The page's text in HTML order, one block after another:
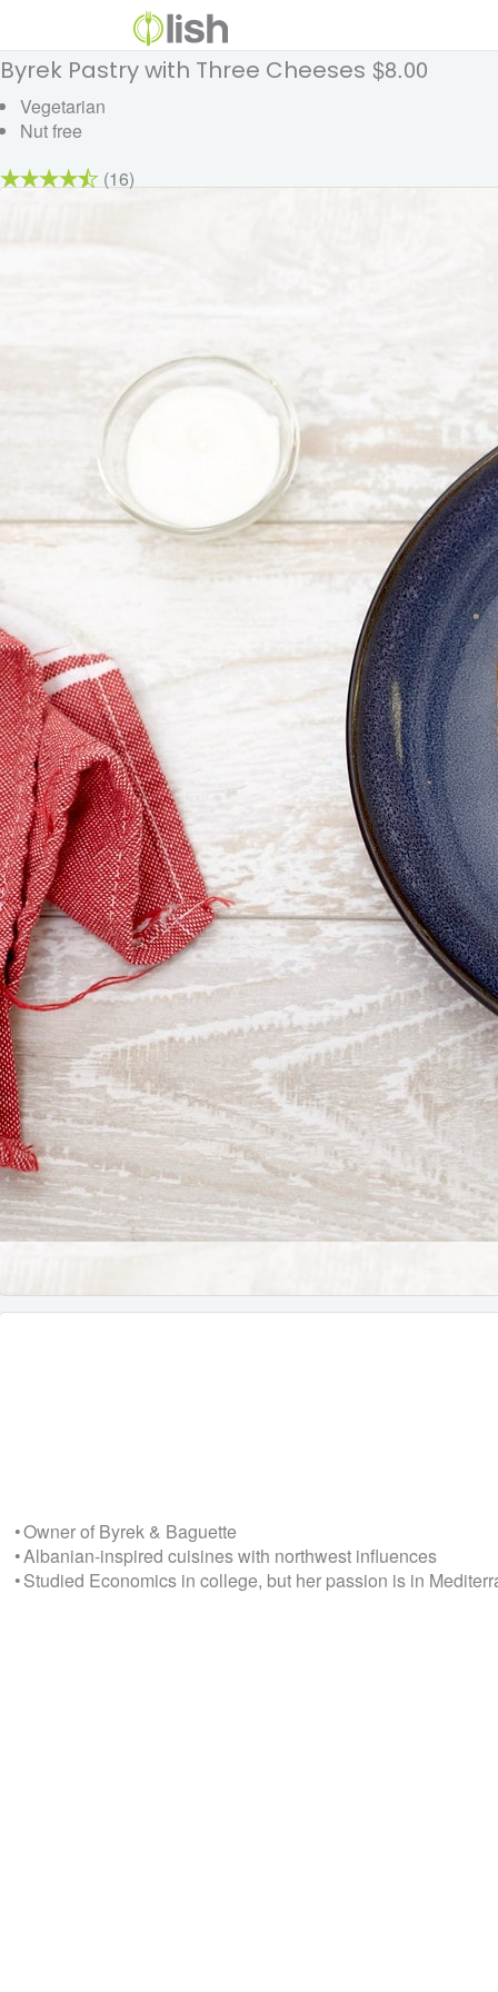
Byrek Pastry with Three Cheeses $8.00
Vegetarian
Nut free
(16)
• Owner of Byrek & Baguette
• Albanian-inspired cuisines with northwest influences
• Studied Economics in college, but her passion is in